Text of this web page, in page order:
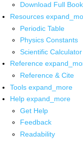
Download Full
Resources
Periodic Table
Physics Constants
Scientific Calculator
Reference
Reference & Cite
Tools expand_more
Help expand_more
Get Help
Feedback
Readability